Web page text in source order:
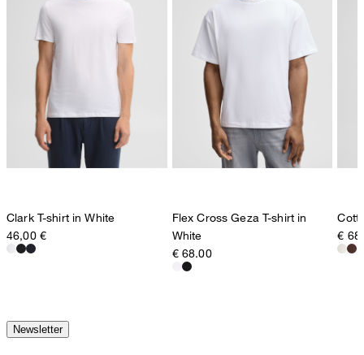
Clark T-shirt in White
46,00 €
Flex Cross Geza T-shirt in
White
€ 68.00
€
Newsletter